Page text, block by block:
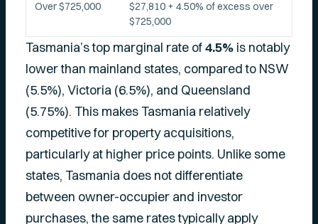
Over $725,000
$27,810 + 4.50% of excess over
$725,000
Tasmania’s top marginal rate of4.5% is notably
lower than mainland states, compared to NSW
(5.5%), Victoria (6.5%), and Queensland
(5.75%). This makes Tasmania relatively
competitive for property acquisitions,
particularly at higher price points. Unlike some
states, Tasmania does not differentiate
between owner-occupier and investor
purchases, the same rates typically apply